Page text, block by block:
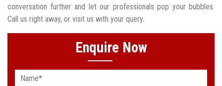
conversation further and let our professionals pop your bubbles.
Call us right away, or visit us with your query.
Enquire Now